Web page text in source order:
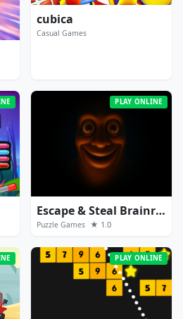
cubica
Casual Games
PLAY ONLINE
Escape & Steal Brainrot: Sahur Hills
Puzzle Games ★ 1.0
PLAY ONLINE